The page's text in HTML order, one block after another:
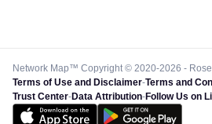
Network Map™ Copyright © 2020-2026 -
Terms of Use and Disclaimer-Terms and
Trust Center-Data Attribution-Follow Us on